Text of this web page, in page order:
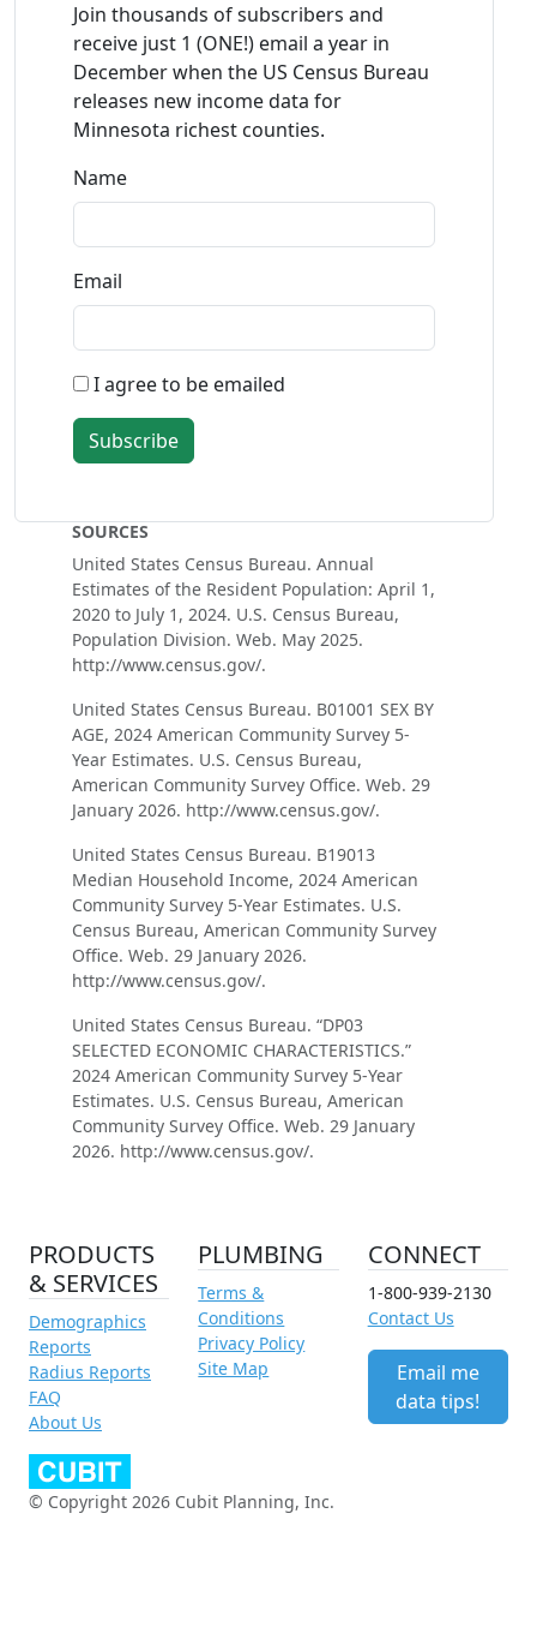
Join thousands of subscribers and
receive just 1 (ONE!) email a year in
December when the US Census Bureau
releases new income data for
Minnesota richest counties.
Name
Email
I agree to be emailed
Subscribe
SOURCES
United States Census Bureau. Annual
Estimates of the Resident Population: April 1,
2020 to July 1, 2024. U.S. Census Bureau,
Population Division. Web. May 2025.
http://www.census.gov/.
United States Census Bureau. B01001 SEX BY
AGE, 2024 American Community Survey 5-
Year Estimates. U.S. Census Bureau,
American Community Survey Office. Web. 29
January 2026. http://www.census.gov/.
United States Census Bureau. B19013
Median Household Income, 2024 American
Community Survey 5-Year Estimates. U.S.
Census Bureau, American Community Survey
Office. Web. 29 January 2026.
http://www.census.gov/.
United States Census Bureau. “DP03
SELECTED ECONOMIC CHARACTERISTICS.”
2024 American Community Survey 5-Year
Estimates. U.S. Census Bureau, American
Community Survey Office. Web. 29 January
2026. http://www.census.gov/.
PRODUCTS
& SERVICES
Demographics
Reports
Radius Reports
FAQ
About Us
PLUMBING
Terms &
Conditions
Privacy Policy
Site Map
CONNECT
1-800-939-2130
Contact Us
Email me
data tips!
© Copyright 2026 Cubit Planning, Inc.